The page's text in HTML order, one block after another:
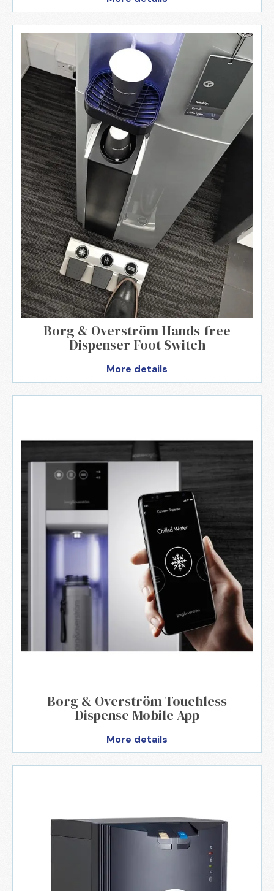
Borg & Overström Hands-free
Dispenser Foot Switch
More details
Borg & Overström Touchless
Dispense Mobile App
More details